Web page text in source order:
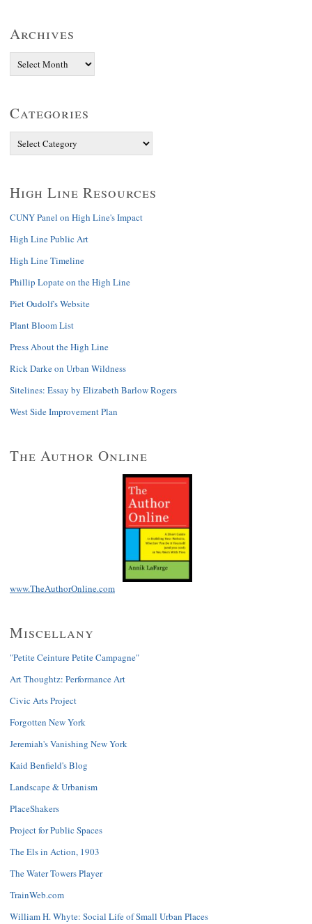
Archives
Categories
High Line Resources
CUNY Panel on High Line's Impact
High Line Public Art
High Line Timeline
Phillip Lopate on the High Line
Piet Oudolf's Website
Plant Bloom List
Press About the High Line
Rick Darke on Urban Wildness
Sitelines: Essay by Elizabeth Barlow Rogers
West Side Improvement Plan
The Author Online
www.TheAuthorOnline.com
Miscellany
"Petite Ceinture Petite Campagne"
Art Thoughtz: Performance Art
Civic Arts Project
Forgotten New York
Jeremiah's Vanishing New York
Kaid Benfield's Blog
Landscape & Urbanism
PlaceShakers
Project for Public Spaces
The Els in Action, 1903
The Water Towers Player
TrainWeb.com
William H. Whyte: Social Life of Small Urban Places